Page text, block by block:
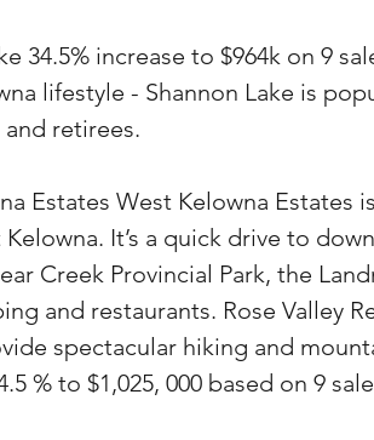
34.5% increase to $964k on 9
lifestyle - Shannon Lake is
retirees.
Estates West Kelowna Estates
It’s a quick drive to
Creek Provincial Park, the
and restaurants. Rose Valley
spectacular hiking and
% to $1,025, 000 based on 9